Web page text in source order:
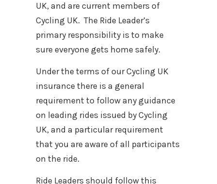
UK, and are current members of
Cycling UK. The Ride Leader’s
primary responsibility is to make
sure everyone gets home safely.
Under the terms of our Cycling UK
insurance there is a general
requirement to follow any guidance
on leading rides issued by Cycling
UK, and a particular requirement
that you are aware of all participants
on the ride.
Ride Leaders should follow this